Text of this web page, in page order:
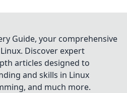
Guide, your comprehensive
Discover expert
articles designed to
and skills in Linux
and much more.